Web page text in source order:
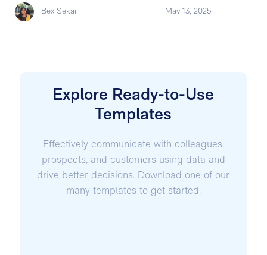
Bex Sekar- May 13, 2025
Explore Ready-to-Use
Templates
Effectively communicate with colleagues,
prospects, and customers using data and
drive better decisions. Download one of our
many templates to get started.